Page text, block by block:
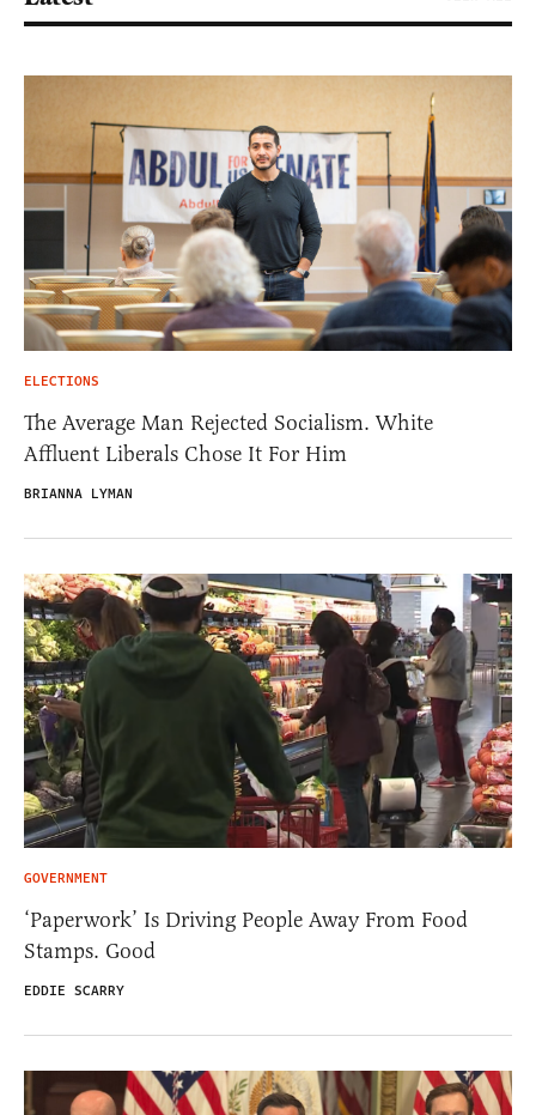
ELECTIONS
The Average Man Rejected Socialism. White
Affluent Liberals Chose It For Him
BRIANNA LYMAN
GOVERNMENT
‘Paperwork’ Is Driving People Away From Food
Stamps. Good
EDDIE SCARRY